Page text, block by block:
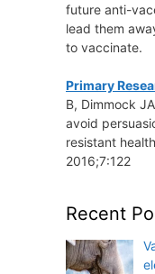
future anti-
lead them
to vaccinate.
Primary
B, Dimmock
avoid
resistant
2016;7:122
Recent